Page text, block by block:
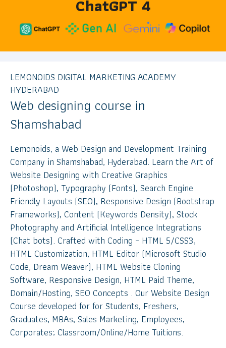
ChatGPT 4
LEMONOIDS DIGITAL MARKETING ACADEMY
HYDERABAD
Web designing course in
Shamshabad
Lemonoids, a Web Design and Development Training
Company in Shamshabad, Hyderabad. Learn the Art of
Website Designing with Creative Graphics
(Photoshop), Typography (Fonts), Search Engine
Friendly Layouts (SEO), Responsive Design (Bootstrap
Frameworks), Content (Keywords Density), Stock
Photography and Artificial Intelligence Integrations
(Chat bots). Crafted with Coding – HTML 5/CSS3,
HTML Customization, HTML Editor (Microsoft Studio
Code, Dream Weaver), HTML Website Cloning
Software, Responsive Design, HTML Paid Theme,
Domain/Hosting, SEO Concepts . Our Website Design
Course developed for for Students, Freshers,
Graduates, MBAs, Sales Marketing, Employees,
Corporates; Classroom/Online/Home Tuitions.